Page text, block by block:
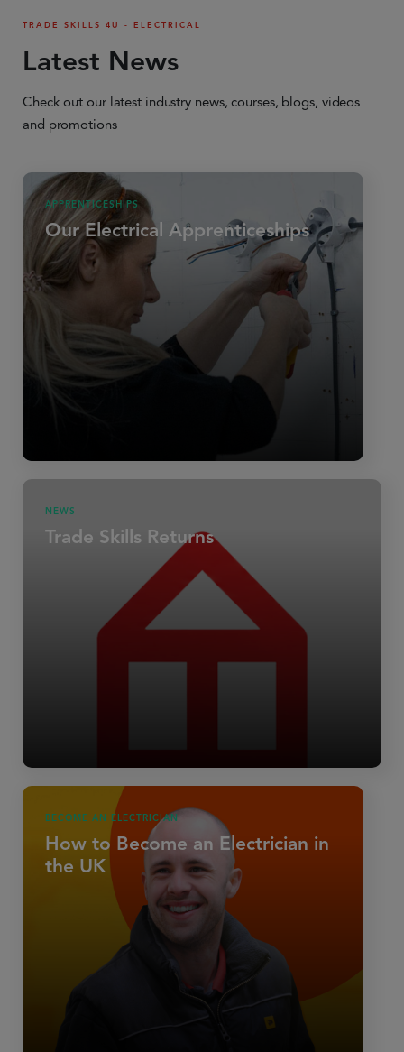
TRADE SKILLS 4U - ELECTRICAL
Latest News
Check out our latest industry news, courses, blogs, videos
and promotions
APPRENTICESHIPS
Our Electrical Apprenticeships
NEWS
Trade Skills Returns
BECOME AN ELECTRICIAN
How to Become an Electrician in
the UK